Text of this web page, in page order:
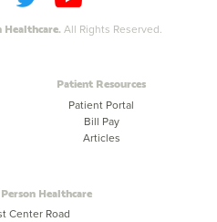
All Rights Reserved.
Patient Resources
Patient Portal
Bill Pay
Articles
Healthcare
Center Road